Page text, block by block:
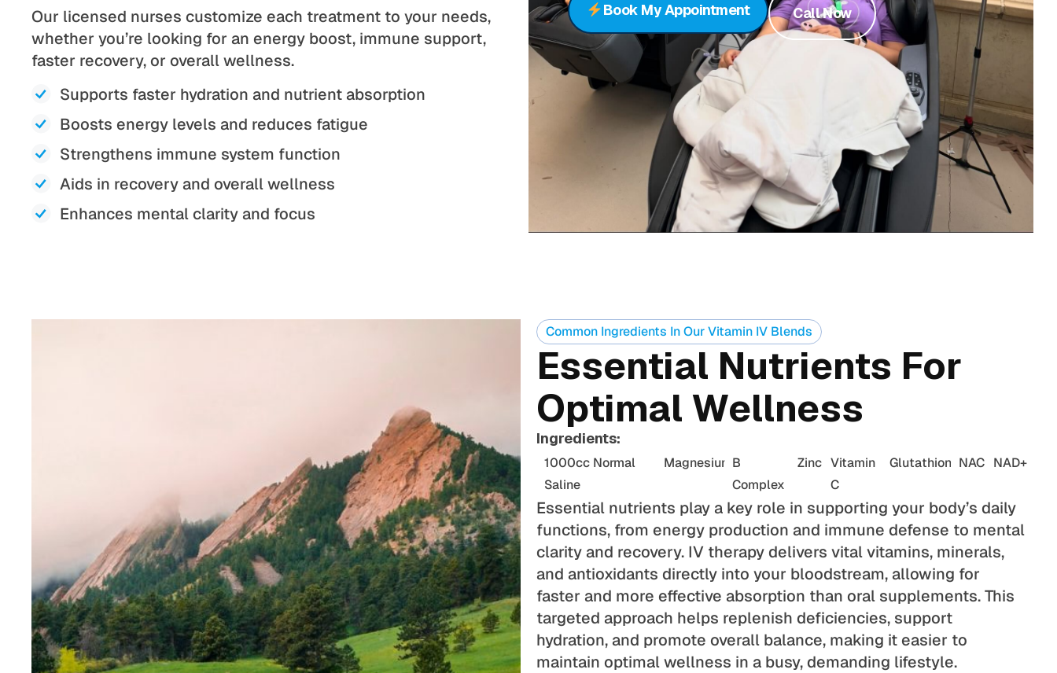
Our licensed nurses customize each treatment to your needs,
whether you’re looking for an energy boost, immune support,
faster recovery, or overall wellness.
Supports faster hydration and nutrient absorption
Boosts energy levels and reduces fatigue
Strengthens immune system function
Aids in recovery and overall wellness
Enhances mental clarity and focus
Book My Appointment Call Now
Common Ingredients In Our Vitamin IV Blends
Essential Nutrients For
Optimal Wellness
Ingredients:
1000cc Normal
Saline
Magnesium B
Complex
Zinc Vitamin
C
Glutathione NAC NAD+
Essential nutrients play a key role in supporting your body’s daily
functions, from energy production and immune defense to mental
clarity and recovery. IV therapy delivers vital vitamins, minerals,
and antioxidants directly into your bloodstream, allowing for
faster and more effective absorption than oral supplements. This
targeted approach helps replenish deficiencies, support
hydration, and promote overall balance, making it easier to
maintain optimal wellness in a busy, demanding lifestyle.